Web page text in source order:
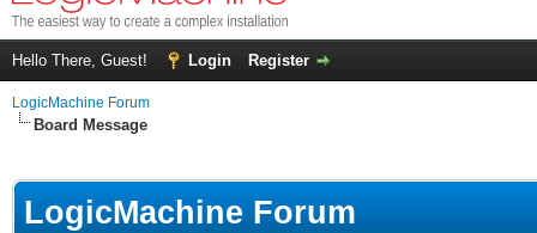
Hello There, Guest! Login Register
LogicMachine Forum
Board Message
LogicMachine Forum